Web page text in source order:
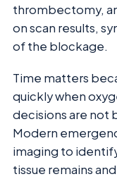
thrombectomy,
on scan results,
of the blockage.
Time matters
quickly when
decisions are not
Modern
imaging to
tissue remains